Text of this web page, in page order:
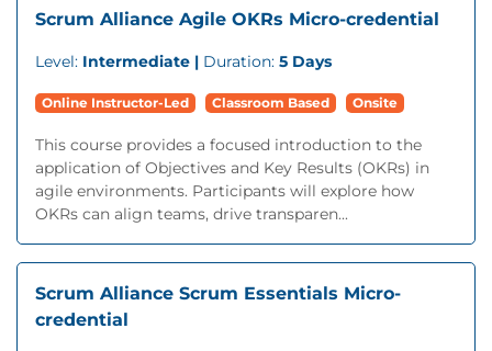
Scrum Alliance Agile OKRs Micro-credential
Level: Intermediate | Duration: 5 Days
Online Instructor-Led Classroom Based Onsite
This course provides a focused introduction to the
application of Objectives and Key Results (OKRs) in
agile environments. Participants will explore how
OKRs can align teams, drive transparen...
Scrum Alliance Scrum Essentials Micro-
credential